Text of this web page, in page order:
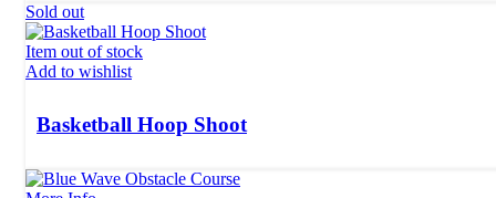
Sold out
Item out of stock
Add to wishlist
Basketball Hoop Shoot